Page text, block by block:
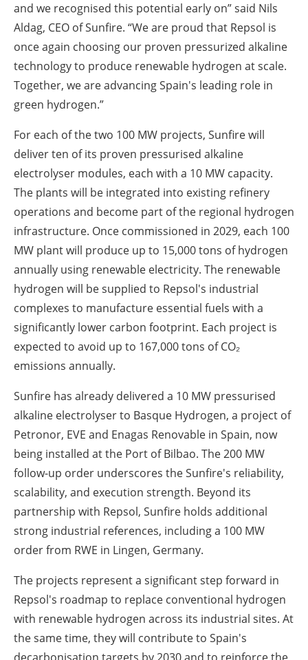
and we recognised this potential early on” said Nils
Aldag, CEO of Sunfire. “We are proud that Repsol is
once again choosing our proven pressurized alkaline
technology to produce renewable hydrogen at scale.
Together, we are advancing Spain's leading role in
green hydrogen.”
For each of the two 100 MW projects, Sunfire will
deliver ten of its proven pressurised alkaline
electrolyser modules, each with a 10 MW capacity.
The plants will be integrated into existing refinery
operations and become part of the regional hydrogen
infrastructure. Once commissioned in 2029, each 100
MW plant will produce up to 15,000 tons of hydrogen
annually using renewable electricity. The renewable
hydrogen will be supplied to Repsol's industrial
complexes to manufacture essential fuels with a
significantly lower carbon footprint. Each project is
expected to avoid up to 167,000 tons of CO₂
emissions annually.
Sunfire has already delivered a 10 MW pressurised
alkaline electrolyser to Basque Hydrogen, a project of
Petronor, EVE and Enagas Renovable in Spain, now
being installed at the Port of Bilbao. The 200 MW
follow-up order underscores the Sunfire's reliability,
scalability, and execution strength. Beyond its
partnership with Repsol, Sunfire holds additional
strong industrial references, including a 100 MW
order from RWE in Lingen, Germany.
The projects represent a significant step forward in
Repsol's roadmap to replace conventional hydrogen
with renewable hydrogen across its industrial sites. At
the same time, they will contribute to Spain's